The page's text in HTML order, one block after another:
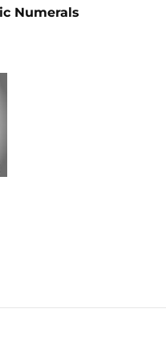
Numerals